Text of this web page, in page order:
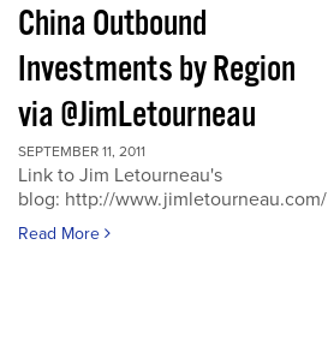
China Outbound
Investments by Region
via @JimLetourneau
SEPTEMBER 11, 2011
Link to Jim Letourneau's
blog: http://www.jimletourneau.com/
Read More